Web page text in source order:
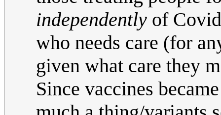
independently of
who needs care (for
given what care they
Since vaccines